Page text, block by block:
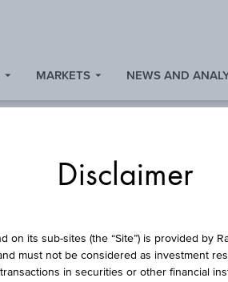
MARKETS NEWS AND
FUND
Disclaimer
its sub-sites (the “Site”) is provided by
must not be considered as investment
in securities or other financial